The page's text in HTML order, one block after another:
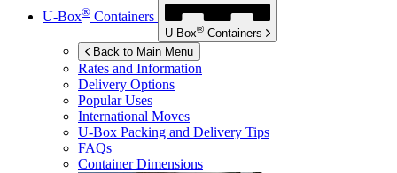
U-Box® Containers
U-Box® Containers
Back to Main Menu
Rates and Information
Delivery Options
Popular Uses
International Moves
U-Box Packing and Delivery Tips
FAQs
Container Dimensions